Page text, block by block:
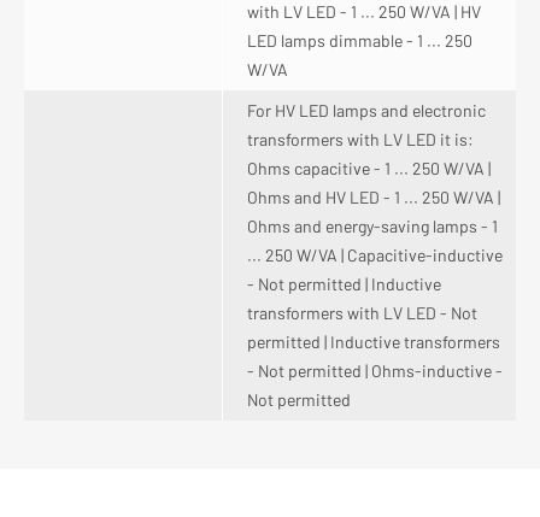
with LV LED - 1 ... 250 W/VA | HV
LED lamps dimmable - 1 ... 250
W/VA
For HV LED lamps and electronic
transformers with LV LED it is:
Ohms capacitive - 1 ... 250 W/VA |
Ohms and HV LED - 1 ... 250 W/VA |
Ohms and energy-saving lamps - 1
... 250 W/VA | Capacitive-inductive
- Not permitted | Inductive
transformers with LV LED - Not
permitted | Inductive transformers
- Not permitted | Ohms-inductive -
Not permitted